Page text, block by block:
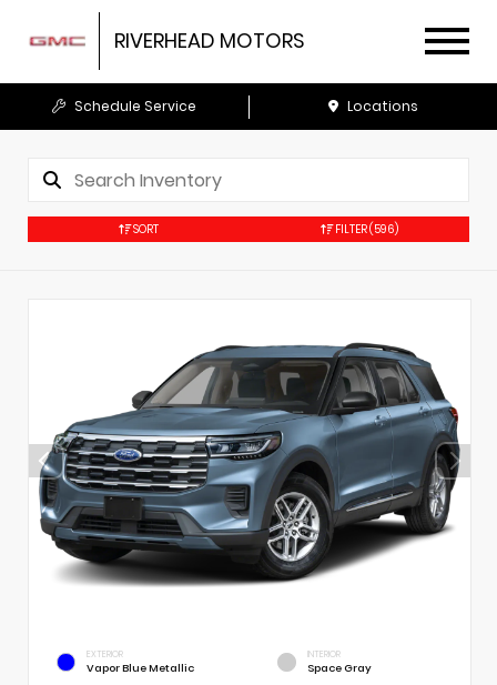
RIVERHEAD MOTORS
Schedule Service Locations
SORT FILTER(596)
EXTERIOR
Vapor Blue Metallic
INTERIOR
Space Gray